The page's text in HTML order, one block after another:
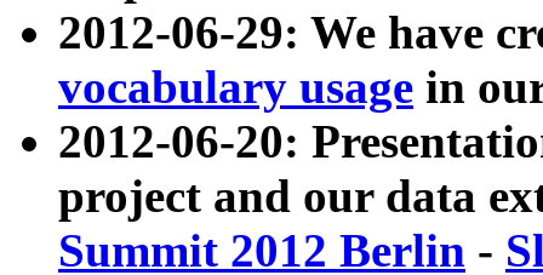
2012-06-29: We have
vocabulary usage in
2012-06-20:
project and our data
Summit 2012 Berlin -